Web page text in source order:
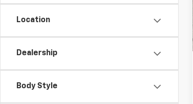
Location
Dealership
Body Style